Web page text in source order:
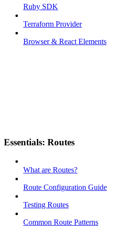
Ruby SDK
Terraform Provider
Browser & React Elements
Essentials: Routes
What are Routes?
Route Configuration Guide
Testing Routes
Common Route Patterns